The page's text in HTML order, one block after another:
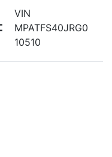
VIN
MPATFS40JRG0
10510